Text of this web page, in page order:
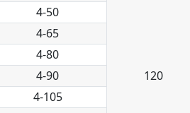
120
4-50
4-65
4-80
4-90
4-105